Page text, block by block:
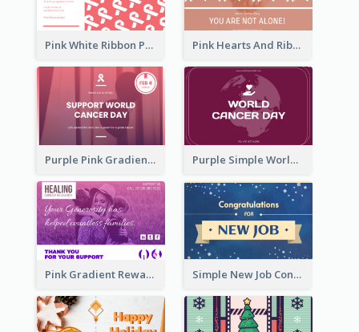
Pink White Ribbon Patterns World Cancer Day Greeting Card Pink Hearts And Ribbon Patterns World Cancer Day Greeting Card
Purple Pink Gradient World Cancer Day Greeting Card Purple Simple World Cancer Day Greeting Card
Pink Gradient Reward For Donation Card Design Simple New Job Congratulations Card In Yellow And Blue